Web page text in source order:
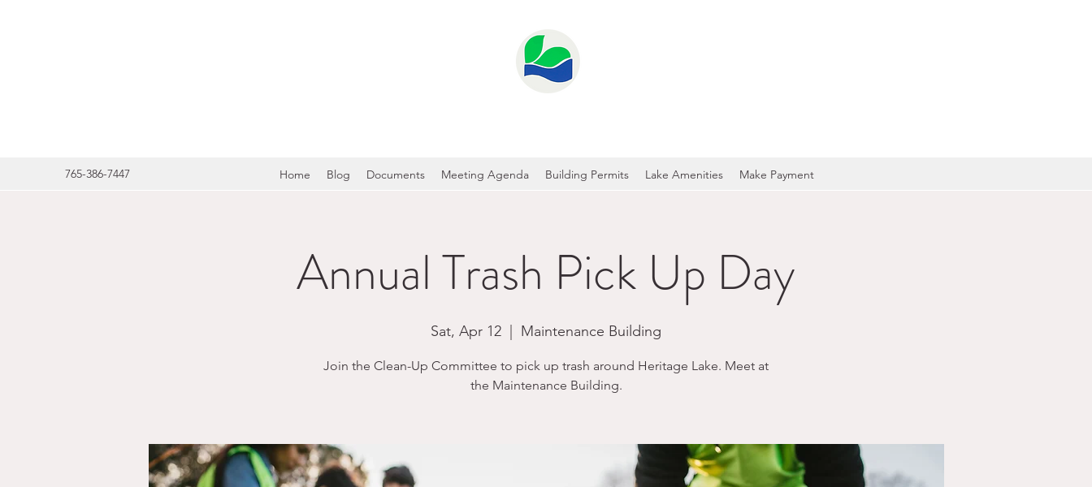
765-386-7447 Home Blog Documents Meeting Agenda Building Permits Lake Amenities Make Payment
Annual Trash Pick Up Day
Sat, Apr 12 Maintenance Building
Join the Clean-Up Committee to pick up trash around Heritage Lake. Meet at
the Maintenance Building.